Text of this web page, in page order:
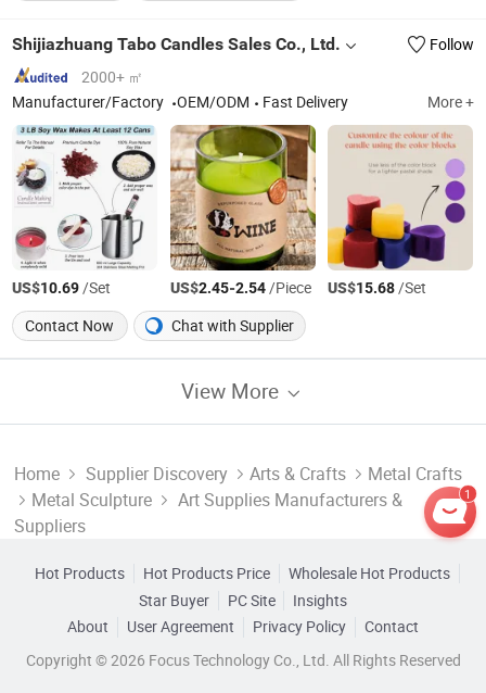
Shijiazhuang Tabo Candles Sales Co., Ltd.
Follow
2000+ ㎡
Manufacturer/Factory
OEM/ODM Fast Delivery More +
US$10.69/Set US$2.45-2.54/Piece US$15.68/Set
Contact Now
Chat with Supplier
View More
Home Supplier Discovery Arts & Crafts
Metal Crafts
Metal Sculpture
Art Supplies Manufacturers &
Suppliers
Hot Products Hot Products Price
Wholesale Hot Products
Star Buyer
PC Site
Insights
About
User Agreement Privacy Policy
Contact
Copyright © 2026 Focus Technology Co., Ltd. All Rights Reserved
1